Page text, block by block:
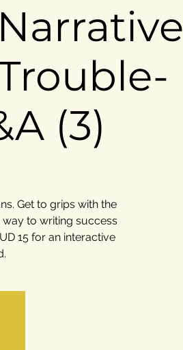
(3)
Get to grips with the
to writing success
15 for an interactive